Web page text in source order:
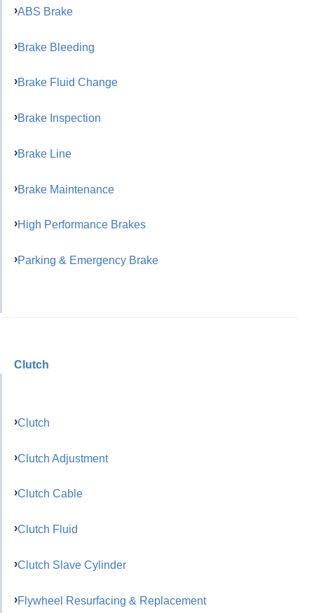
ABS Brake
Brake Bleeding
Brake Fluid Change
Brake Inspection
Brake Line
Brake Maintenance
High Performance Brakes
Parking & Emergency Brake
Clutch
Clutch
Clutch Adjustment
Clutch Cable
Clutch Fluid
Clutch Slave Cylinder
Flywheel Resurfacing & Replacement